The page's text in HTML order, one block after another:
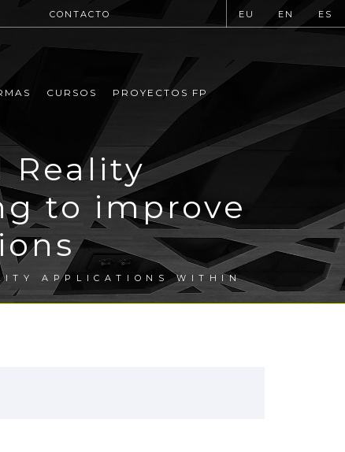
CONTACTO EU EN ES
CURSOS PROYECTOS FP
Reality
to improve
APPLICATIONS WITHIN